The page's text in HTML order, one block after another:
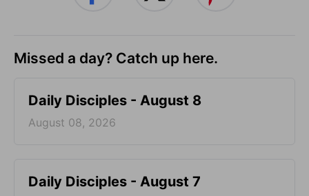
Missed a day? Catch up here.
Daily Disciples - August 8
August 08, 2026
Daily Disciples - August 7